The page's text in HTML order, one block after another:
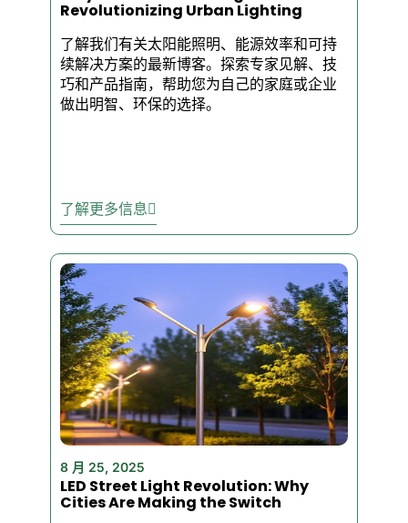
Looking for lighting that works
does? Our commercial-grade
LED flood lights deliver
unbeatable brightness,
No weak lighting. No constant
performance that pays for
itself.
Why Our LED Flood
Lights Stand Out
✅ Brilliant Brightness – Up to
3000 lumens of crisp white
light. Perfect for security,
parking lots, warehouses, and
Revolutionizing Urban Lighting
了解我们有关太阳能照明、能源效率和可持
续解决方案的最新博客。探索专家见解、技
巧和产品指南，帮助您为自己的家庭或企业
做出明智、环保的选择。
了解更多信息
8 月 25, 2025
LED Street Light Revolution: Why
Cities Are Making the Switch